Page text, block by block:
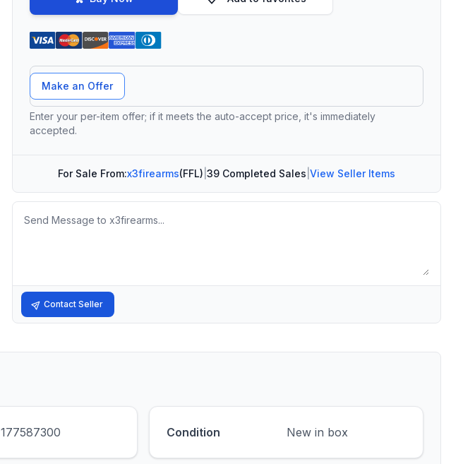
Offer Amount
Make an Offer
Enter your per-item offer; if it meets the auto-accept price, it's immediately
accepted.
For Sale From:x3firearms(FFL) 39 Completed Sales View Seller Items
Message
Contact Seller
177587300 Condition New in box